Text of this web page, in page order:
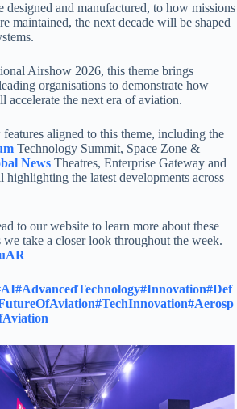
designed and manufactured, to how missions
maintained, the next decade will be shaped
Airshow 2026, this theme brings
organisations to demonstrate how
accelerate the next era of aviation.
aligned to this theme, including the
Technology Summit, Space Zone &
News Theatres, Enterprise Gateway and
highlighting the latest developments across
to our website to learn more about these
we take a closer look throughout the week.
#AdvancedTechnology#Innovation#Def
#TechInnovation#Aerosp